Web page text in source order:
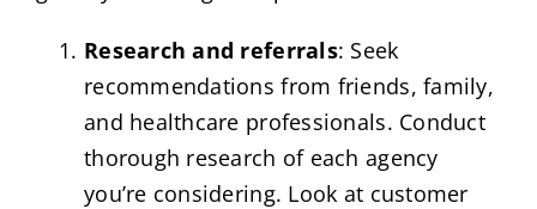
Research and referrals: Seek
recommendations from friends, family,
and healthcare professionals. Conduct
thorough research of each agency
you’re considering. Look at customer